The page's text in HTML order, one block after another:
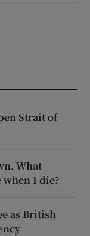
Strait of
What
I die?
as British